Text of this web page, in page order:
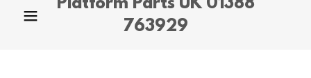
Platform Parts UK 01388
763929